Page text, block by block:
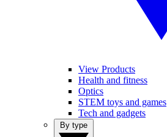
View Products
Health and fitness
Optics
STEM toys and games
Tech and gadgets